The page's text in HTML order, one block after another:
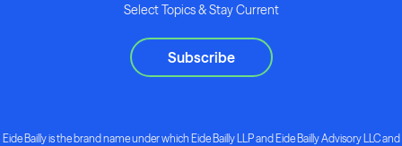
Select Topics & Stay Current
Subscribe
Eide Bailly is the brand name under which Eide Bailly LLP and Eide Bailly Advisory LLC and